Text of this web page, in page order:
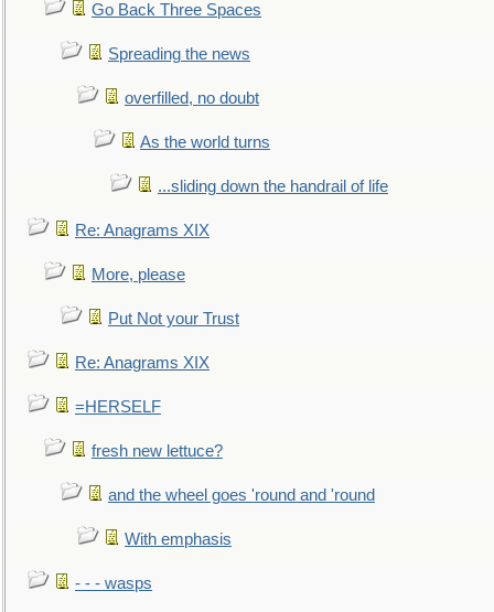
Go Back Three Spaces
Spreading the news
overfilled, no doubt
As the world turns
...sliding down the handrail of life
Re: Anagrams XIX
More, please
Put Not your Trust
Re: Anagrams XIX
=HERSELF
fresh new lettuce?
and the wheel goes 'round and 'round
With emphasis
- - - wasps